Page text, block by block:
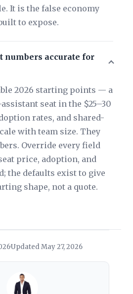
It is the false economy
to expose.
numbers accurate for
2026 starting points — a
seat in the $25–30
rates, and shared-
with team size. They
Override every field
price, adoption, and
the defaults exist to give
shape, not a quote.
·Updated May 27, 2026